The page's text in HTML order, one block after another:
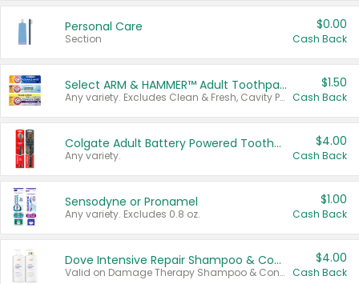
Personal Care
Section
$0.00
Cash Back
Select ARM & HAMMER™ Adult Toothpastes
Any variety. Excludes Clean & Fresh, Cavity Protection, and trial and travel sizes.
$1.50
Cash Back
Colgate Adult Battery Powered Toothbrushes
Any variety.
$4.00
Cash Back
Sensodyne or Pronamel
Any variety. Excludes 0.8 oz.
$1.00
Cash Back
Dove Intensive Repair Shampoo & Conditioner Set
Valid on Damage Therapy Shampoo & Conditioner Set 33.8 oz bottles.
$4.00
Cash Back